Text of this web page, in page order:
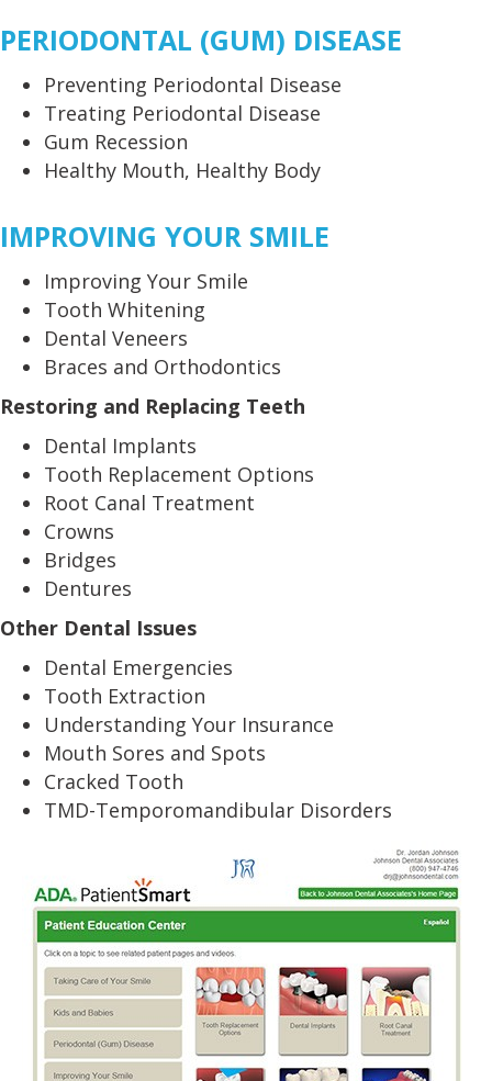
PERIODONTAL (GUM) DISEASE
Preventing Periodontal Disease
Treating Periodontal Disease
Gum Recession
Healthy Mouth, Healthy Body
IMPROVING YOUR SMILE
Improving Your Smile
Tooth Whitening
Dental Veneers
Braces and Orthodontics
Restoring and Replacing Teeth
Dental Implants
Tooth Replacement Options
Root Canal Treatment
Crowns
Bridges
Dentures
Other Dental Issues
Dental Emergencies
Tooth Extraction
Understanding Your Insurance
Mouth Sores and Spots
Cracked Tooth
TMD-Temporomandibular Disorders